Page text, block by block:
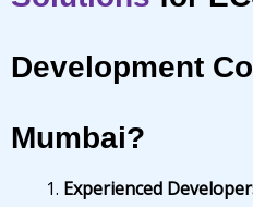
Development
Mumbai?
Experienced